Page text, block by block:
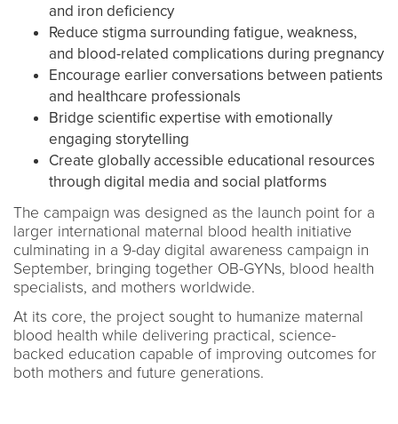
and iron deficiency
Reduce stigma surrounding fatigue, weakness,
and blood-related complications during pregnancy
Encourage earlier conversations between patients
and healthcare professionals
Bridge scientific expertise with emotionally
engaging storytelling
Create globally accessible educational resources
through digital media and social platforms
The campaign was designed as the launch point for a
larger international maternal blood health initiative
culminating in a 9-day digital awareness campaign in
September, bringing together OB-GYNs, blood health
specialists, and mothers worldwide.
At its core, the project sought to humanize maternal
blood health while delivering practical, science-
backed education capable of improving outcomes for
both mothers and future generations.